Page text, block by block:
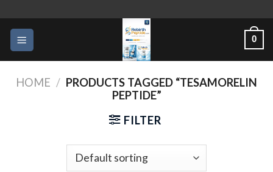
content
0
HOME / PRODUCTS TAGGED “TESAMORELIN
PEPTIDE”
FILTER